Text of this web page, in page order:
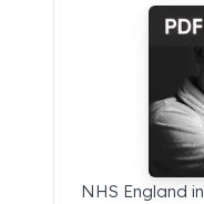
NHS England